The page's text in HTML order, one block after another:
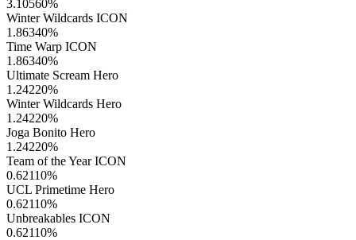
3.10560%
Winter Wildcards ICON
1.86340%
Time Warp ICON
1.86340%
Ultimate Scream Hero
1.24220%
Winter Wildcards Hero
1.24220%
Joga Bonito Hero
1.24220%
Team of the Year ICON
0.62110%
UCL Primetime Hero
0.62110%
Unbreakables ICON
0.62110%